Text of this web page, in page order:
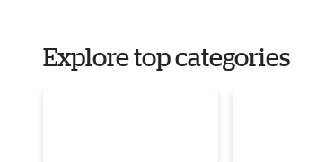
Explore top categories